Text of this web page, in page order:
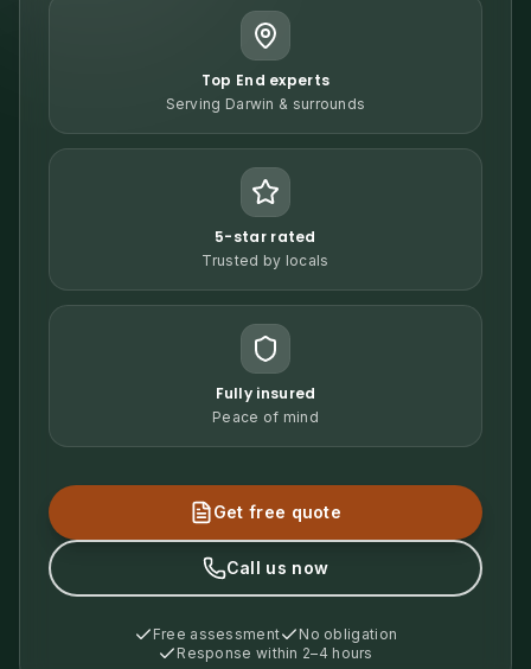
Top End experts
Serving Darwin & surrounds
5-star rated
Trusted by locals
Fully insured
Peace of mind
Get free quote
Call us now
Free assessment
No obligation
Response within 2–4 hours